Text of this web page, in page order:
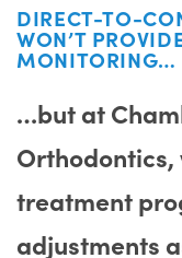
DIRECT-TO-
WON’T
MONITORING…
…but at
Orthodontics,
treatment
adjustments